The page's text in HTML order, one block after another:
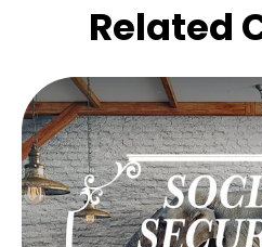
Related